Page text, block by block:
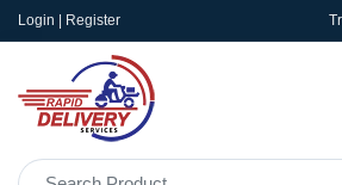
Login | Register